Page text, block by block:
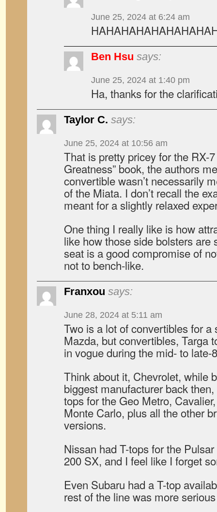
June 25, 2024 at 6:24 am
Ben Hsu says:
June 25, 2024 at 1:40 pm
Ha, thanks for the
Taylor C. says:
June 25, 2024 at 10:56 am
That is pretty pricey for the RX-
Greatness” book, the authors
convertible wasn’t necessarily
of the Miata. I don’t recall the
meant for a slightly relaxed
One thing I really like is how
like how those side bolsters are
seat is a good compromise of
not to bench-like.
Franxou says:
June 28, 2024 at 5:11 am
Two is a lot of convertibles for
Mazda, but convertibles, Targa
in vogue during the mid- to late-
Think about it, Chevrolet, while
biggest manufacturer back
tops for the Geo Metro,
Monte Carlo, plus all the other
versions.
Nissan had T-tops for the
200 SX, and I feel like I forget
Even Subaru had a T-top
rest of the line was more